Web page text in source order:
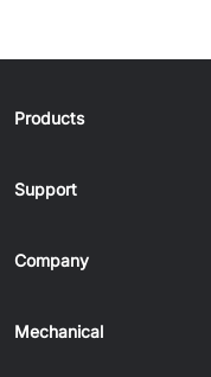
Products
Support
Company
Mechanical